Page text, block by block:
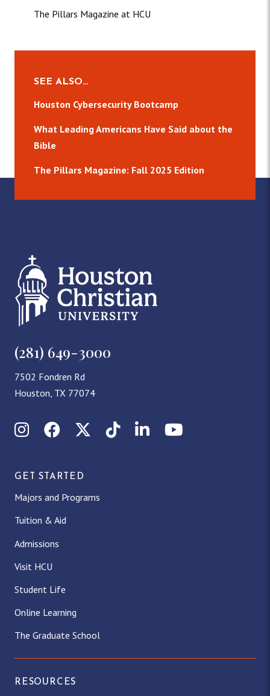
The Pillars Magazine at HCU
SEE ALSO…
Houston Cybersecurity Bootcamp
What Leading Americans Have Said about the
Bible
The Pillars Magazine: Fall 2025 Edition
(281) 649-3000
7502 Fondren Rd
Houston, TX 77074
InstagramFacebookX (Twitter)
TikTokLinkedInYouTube
GET STARTED
Majors and Programs
Tuition & Aid
Admissions
Visit HCU
Student Life
Online Learning
The Graduate School
RESOURCES